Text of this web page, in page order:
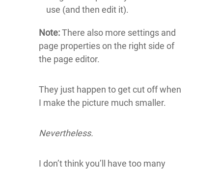
use (and then edit it).
Note:There also more settings and
page properties on the right side of
the page editor.
They just happen to get cut off when
I make the picture much smaller.
Nevertheless.
I don’t think you’ll have too many